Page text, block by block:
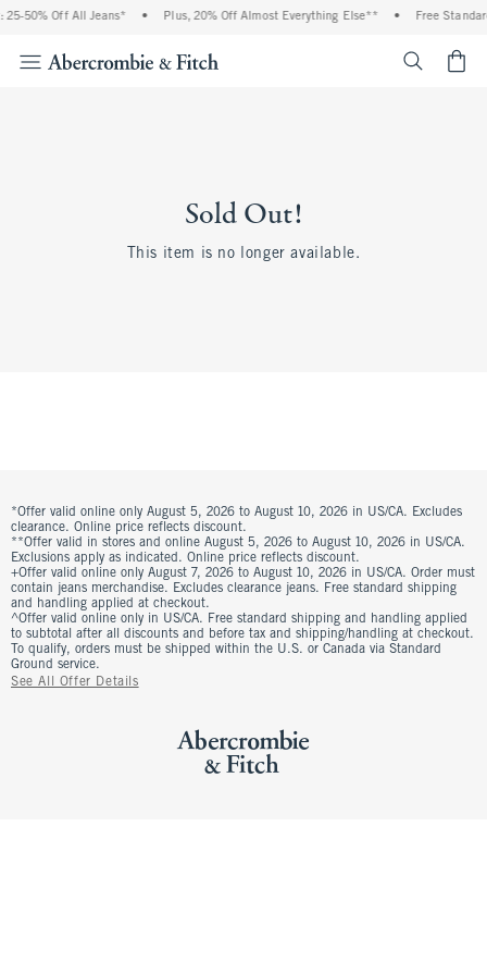
25-50% Off All Jeans* • Plus, 20% Off Almost Everything Else** • Free
Sold Out!
This item is no longer available.
*Offer valid online only August 5, 2026 to August 10, 2026 in US/CA. Excludes
clearance. Online price reflects discount.
**Offer valid in stores and online August 5, 2026 to August 10, 2026 in US/CA.
Exclusions apply as indicated. Online price reflects discount.
+Offer valid online only August 7, 2026 to August 10, 2026 in US/CA. Order must
contain jeans merchandise. Excludes clearance jeans. Free standard shipping
and handling applied at checkout.
^Offer valid online only in US/CA. Free standard shipping and handling applied
to subtotal after all discounts and before tax and shipping/handling at checkout.
To qualify, orders must be shipped within the U.S. or Canada via Standard
Ground service.
See All Offer Details